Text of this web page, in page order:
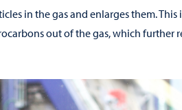
in the gas and enlarges them.
out of the gas, which